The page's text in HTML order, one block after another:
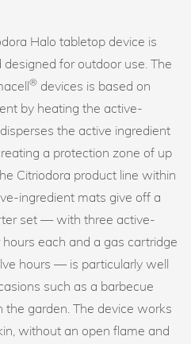
Halo tabletop device is
for outdoor use. The
® devices is based on
by heating the active-
the active ingredient
a protection zone of up
Citriodora product line within
ingredient mats give off a
set — with three active-
each and a gas cartridge
hours — is particularly well
such as a barbecue
the garden. The device works
without an open flame and